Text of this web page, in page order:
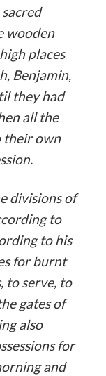
wooden
places
Benjamin,
they had
all the
their own
divisions of
to
to his
for burnt
to serve, to
gates of
also
for
and